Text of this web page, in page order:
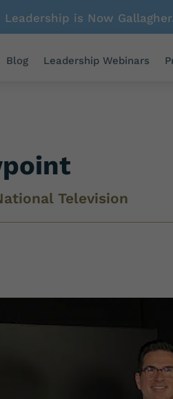
Leadership is Now
Blog Leadership Webinars
Television